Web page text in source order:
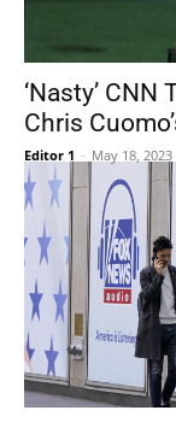
‘Nasty’
Chris
Editor 1 - May 18, 2023